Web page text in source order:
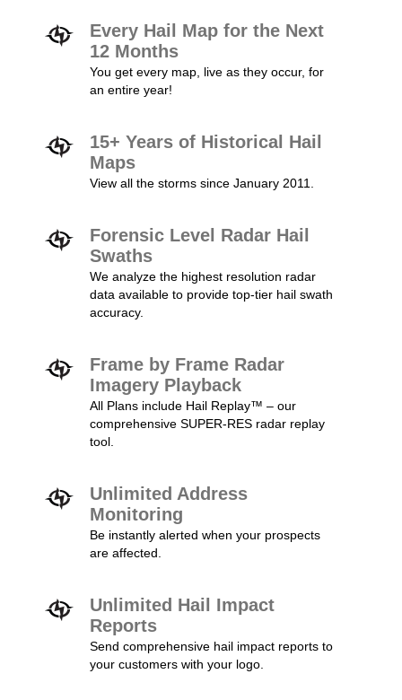
Every Hail Map for the Next
12 Months
You get every map, live as they occur, for
an entire year!
15+ Years of Historical Hail
Maps
View all the storms since January 2011.
Forensic Level Radar Hail
Swaths
We analyze the highest resolution radar
data available to provide top-tier hail swath
accuracy.
Frame by Frame Radar
Imagery Playback
All Plans include Hail Replay™ – our
comprehensive SUPER-RES radar replay
tool.
Unlimited Address
Monitoring
Be instantly alerted when your prospects
are affected.
Unlimited Hail Impact
Reports
Send comprehensive hail impact reports to
your customers with your logo.